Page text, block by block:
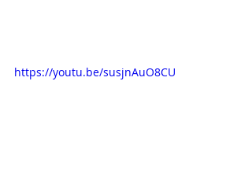
https://youtu.be/susjnAuO8CU